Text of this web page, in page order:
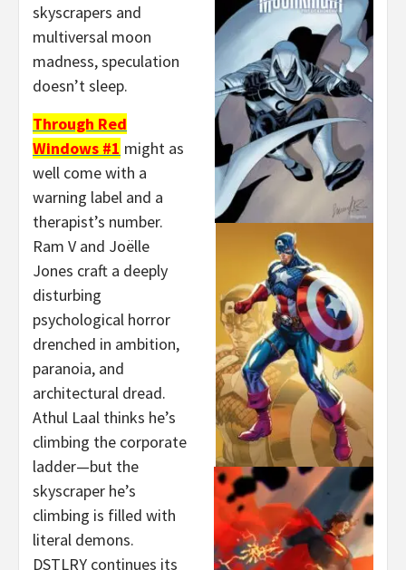
skyscrapers and
multiversal moon
madness, speculation
doesn’t sleep.
Through Red
Windows #1 might as
well come with a
warning label and a
therapist’s number.
Ram V and Joëlle
Jones craft a deeply
disturbing
psychological horror
drenched in ambition,
paranoia, and
architectural dread.
Athul Laal thinks he’s
climbing the corporate
ladder—but the
skyscraper he’s
climbing is filled with
literal demons.
DSTLRY continues its